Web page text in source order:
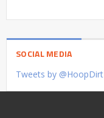
SOCIAL MEDIA
Tweets by @HoopDirt